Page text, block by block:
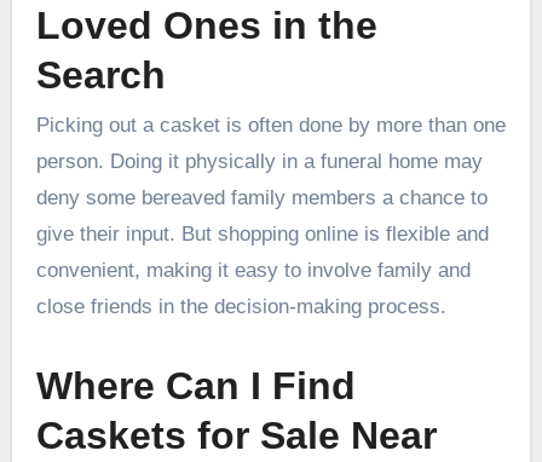
Loved Ones in the
Search
Picking out a casket is often done by more than one
person. Doing it physically in a funeral home may
deny some bereaved family members a chance to
give their input. But shopping online is flexible and
convenient, making it easy to involve family and
close friends in the decision-making process.
Where Can I Find
Caskets for Sale Near